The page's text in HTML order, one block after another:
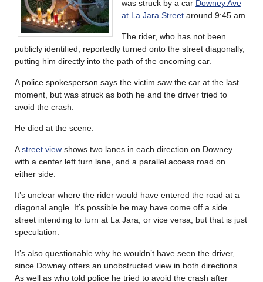
was struck by a car Downey Ave
at La Jara Street around 9:45 am.
The rider, who has not been
publicly identified, reportedly turned onto the street diagonally,
putting him directly into the path of the oncoming car.
A police spokesperson says the victim saw the car at the last
moment, but was struck as both he and the driver tried to
avoid the crash.
He died at the scene.
Astreet view shows two lanes in each direction on Downey
with a center left turn lane, and a parallel access road on
either side.
It’s unclear where the rider would have entered the road at a
diagonal angle. It’s possible he may have come off a side
street intending to turn at La Jara, or vice versa, but that is just
speculation.
It’s also questionable why he wouldn’t have seen the driver,
since Downey offers an unobstructed view in both directions.
As well as who told police he tried to avoid the crash after